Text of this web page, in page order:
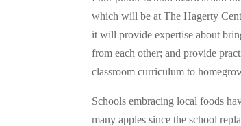
which will be at The Hagerty
it will provide expertise about
from each other; and provide
classroom curriculum to
Schools embracing local foods
many apples since the school